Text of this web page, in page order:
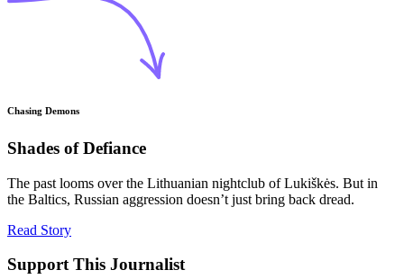
Chasing Demons
Shades of Defiance
The past looms over the Lithuanian nightclub of Lukiškės. But in
the Baltics, Russian aggression doesn’t just bring back dread.
Read Story
Support This Journalist